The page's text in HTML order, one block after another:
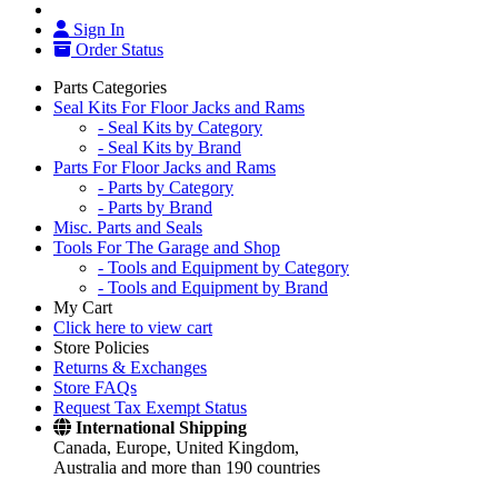
Sign In
Order Status
Parts Categories
Seal Kits For Floor Jacks and Rams
- Seal Kits by Category
- Seal Kits by Brand
Parts For Floor Jacks and Rams
- Parts by Category
- Parts by Brand
Misc. Parts and Seals
Tools For The Garage and Shop
- Tools and Equipment by Category
- Tools and Equipment by Brand
My Cart
Click here to view cart
Store Policies
Returns & Exchanges
Store FAQs
Request Tax Exempt Status
International Shipping
Canada, Europe, United Kingdom,
Australia and more than 190 countries